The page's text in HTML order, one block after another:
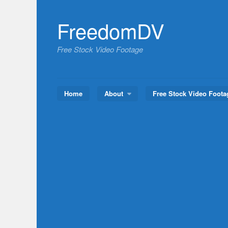
contentFreedomDV
Free Stock Video Footage
Home About Free Stock Video